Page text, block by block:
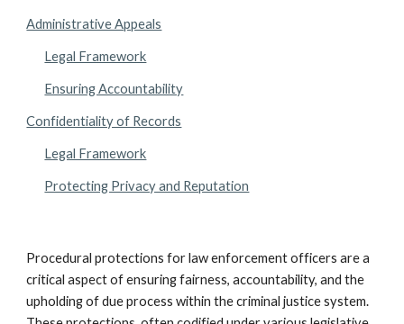
Administrative Appeals
Legal Framework
Ensuring Accountability
Confidentiality of Records
Legal Framework
Protecting Privacy and Reputation
Procedural protections for law enforcement officers are a
critical aspect of ensuring fairness, accountability, and the
upholding of due process within the criminal justice system.